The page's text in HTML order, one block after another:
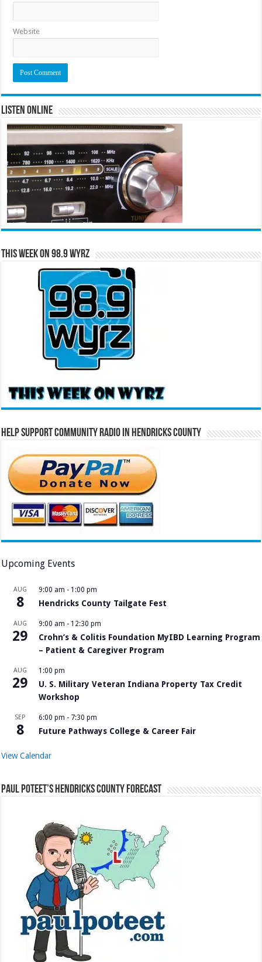
Website
Listen Online
This Week on 98.9 WYRZ
Help Support Community Radio in Hendricks County
Upcoming Events
AUG
8
9:00 am - 1:00 pm
Hendricks County Tailgate Fest
AUG
29
9:00 am - 12:30 pm
Crohn’s & Colitis Foundation MyIBD Learning Program
– Patient & Caregiver Program
AUG
29
1:00 pm
U. S. Military Veteran Indiana Property Tax Credit
Workshop
SEP
8
6:00 pm - 7:30 pm
Future Pathways College & Career Fair
View Calendar
Paul Poteet’s Hendricks County Forecast